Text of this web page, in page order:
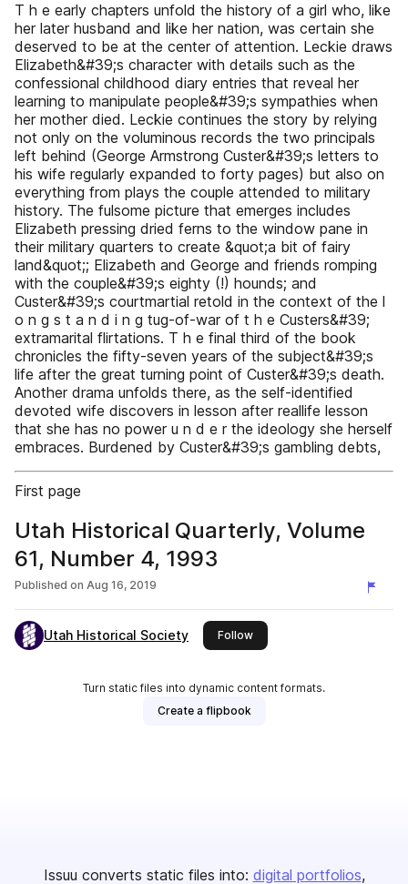
T h e early chapters unfold the history of a girl who, like
her later husband and like her nation, was certain she
deserved to be at the center of attention. Leckie draws
Elizabeth&#39;s character with details such as the
confessional childhood diary entries that reveal her
learning to manipulate people&#39;s sympathies when
her mother died. Leckie continues the story by relying
not only on the voluminous records the two principals
left behind (George Armstrong Custer&#39;s letters to
his wife regularly expanded to forty pages) but also on
everything from plays the couple attended to military
history. The fulsome picture that emerges includes
Elizabeth pressing dried ferns to the window pane in
their military quarters to create &quot;a bit of fairy
land&quot;; Elizabeth and George and friends romping
with the couple&#39;s eighty (!) hounds; and
Custer&#39;s courtmartial retold in the context of the l
o n g s t a n d i n g tug-of-war of t h e Custers&#39;
extramarital flirtations. T h e final third of the book
chronicles the fifty-seven years of the subject&#39;s
life after the great turning point of Custer&#39;s death.
Another drama unfolds there, as the self-identified
devoted wife discovers in lesson after reallife lesson
that she has no power u n d e r the ideology she herself
embraces. Burdened by Custer&#39;s gambling debts,
First page
Utah Historical Quarterly, Volume
61, Number 4, 1993
Published on Aug 16, 2019
Utah Historical Society Followthis publisher
Turn static files into dynamic content formats.
Create a flipbook
Issuu converts static files into: digital portfolios